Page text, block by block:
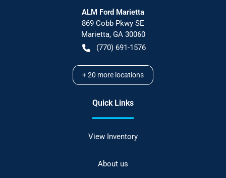
ALM Ford Marietta
869 Cobb Pkwy SE
Marietta, GA 30060
(770) 691-1576
+20 more locations
Quick Links
View Inventory
About us